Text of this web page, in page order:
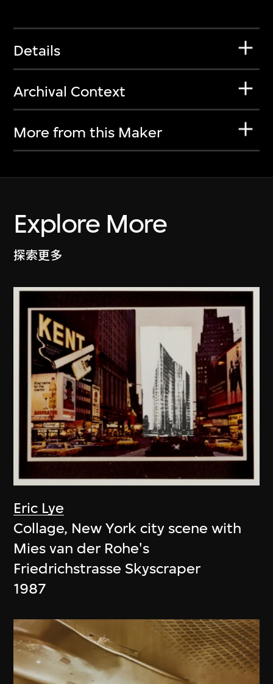
Details
Archival Context
More from this Maker
Explore More
探索更多
Eric Lye
Collage, New York city scene with
Mies van der Rohe's
Friedrichstrasse Skyscraper
1987